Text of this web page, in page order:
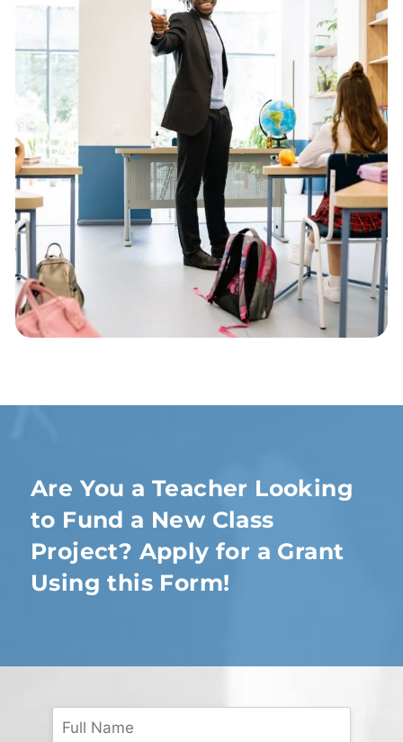
Are You a Teacher Looking
to Fund a New Class
Project? Apply for a Grant
Using this Form!